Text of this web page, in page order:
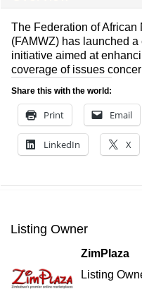
The Federation of
(FAMWZ) has launched
initiative aimed at
coverage of issues
Share this with the world:
Print Email
LinkedIn X
Listing Owner
ZimPlaza
Listing